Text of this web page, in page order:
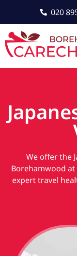
020
We offer the
Borehamwood
expert travel